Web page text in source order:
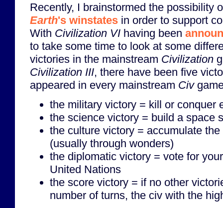
Recently, I brainstormed the possibility
Earth's winstates in order to support
With Civilization VI having been
to take some time to look at some
victories in the mainstream Civilization
Civilization III, there have been five
appeared in every mainstream Civ
the military victory = kill or conquer
the science victory = build a space
the culture victory = accumulate
(usually through wonders)
the diplomatic victory = vote for
United Nations
the score victory = if no other
number of turns, the civ with the